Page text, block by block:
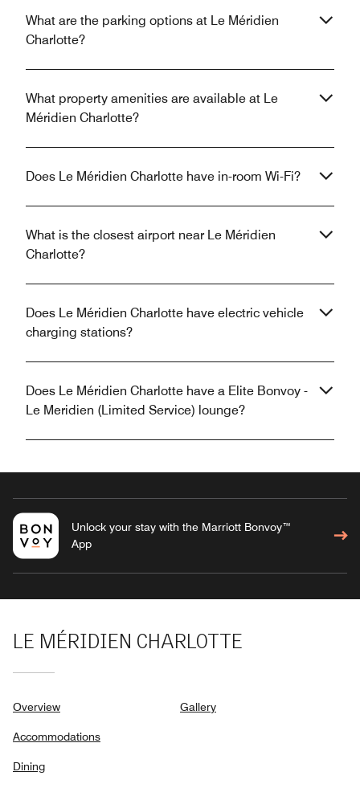
What are the parking options at Le Méridien
Charlotte?
What property amenities are available at Le
Méridien Charlotte?
Does Le Méridien Charlotte have in-room Wi-Fi?
What is the closest airport near Le Méridien
Charlotte?
Does Le Méridien Charlotte have electric vehicle
charging stations?
Does Le Méridien Charlotte have a Elite Bonvoy -
Le Meridien (Limited Service) lounge?
Unlock your stay with the Marriott Bonvoy™
App
LE MÉRIDIEN CHARLOTTE
Overview
Accommodations
Dining
Gallery